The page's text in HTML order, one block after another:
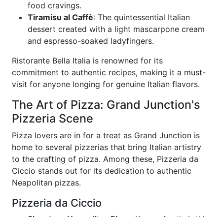
food cravings.
Tiramisu al Caffè: The quintessential Italian
dessert created with a light mascarpone cream
and espresso-soaked ladyfingers.
Ristorante Bella Italia is renowned for its
commitment to authentic recipes, making it a must-
visit for anyone longing for genuine Italian flavors.
The Art of Pizza: Grand Junction's
Pizzeria Scene
Pizza lovers are in for a treat as Grand Junction is
home to several pizzerias that bring Italian artistry
to the crafting of pizza. Among these, Pizzeria da
Ciccio stands out for its dedication to authentic
Neapolitan pizzas.
Pizzeria da Ciccio